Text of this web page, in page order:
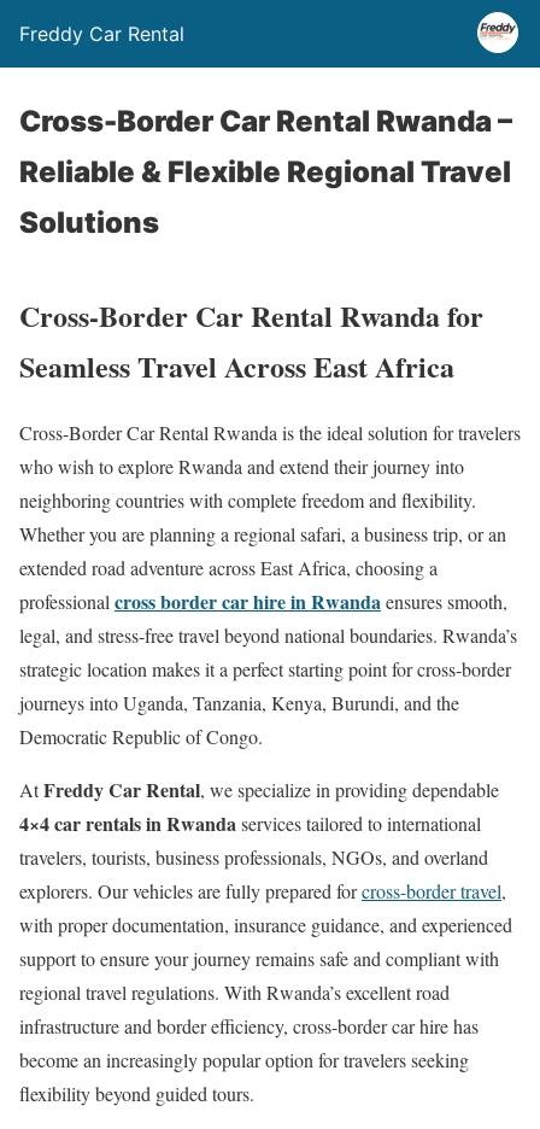
Freddy Car Rental
Cross-Border Car Rental Rwanda –
Reliable & Flexible Regional Travel
Solutions
Cross-Border Car Rental Rwanda for
Seamless Travel Across East Africa
Cross-Border Car Rental Rwanda is the ideal solution for travelers
who wish to explore Rwanda and extend their journey into
neighboring countries with complete freedom and flexibility.
Whether you are planning a regional safari, a business trip, or an
extended road adventure across East Africa, choosing a
professional cross border car hire in Rwandaensures smooth,
legal, and stress-free travel beyond national boundaries. Rwanda’s
strategic location makes it a perfect starting point for cross-border
journeys into Uganda, Tanzania, Kenya, Burundi, and the
Democratic Republic of Congo.
AtFreddy Car Rental, we specialize in providing dependable
4×4 car rentals in Rwandaservices tailored to international
travelers, tourists, business professionals, NGOs, and overland
explorers. Our vehicles are fully prepared forcross-border travel,
with proper documentation, insurance guidance, and experienced
support to ensure your journey remains safe and compliant with
regional travel regulations. With Rwanda’s excellent road
infrastructure and border efficiency, cross-border car hire has
become an increasingly popular option for travelers seeking
flexibility beyond guided tours.